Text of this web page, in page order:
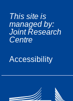
This site is
managed by:
Joint Research
Centre
Accessibility